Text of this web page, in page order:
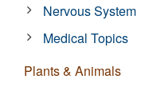
Nervous System
Medical Topics
Plants & Animals